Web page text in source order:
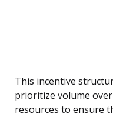
This incentive
prioritize volume
resources to ensure